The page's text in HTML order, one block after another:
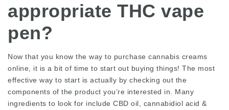
appropriate THC vape
pen?
Now that you know the way to purchase cannabis creams
online, it is a bit of time to start out buying things! The most
effective way to start is actually by checking out the
components of the product you’re interested in. Many
ingredients to look for include CBD oil, cannabidiol acid &